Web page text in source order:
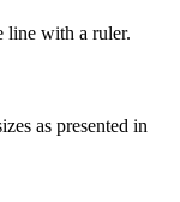
line with a ruler.
as presented in